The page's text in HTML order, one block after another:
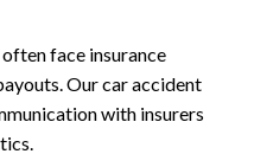
face insurance
Our car accident
with insurers